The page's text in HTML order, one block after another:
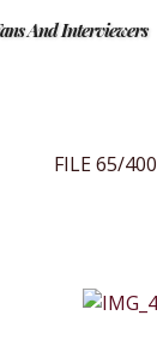
And Interviewers
FILE 65/400